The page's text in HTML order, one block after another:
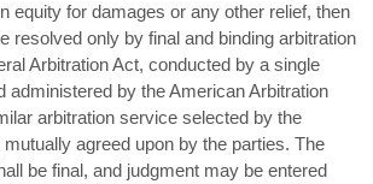
equity for damages or any other relief, then
resolved only by final and binding arbitration
Arbitration Act, conducted by a single
administered by the American Arbitration
arbitration service selected by the
agreed upon by the parties. The
be final, and judgment may be entered